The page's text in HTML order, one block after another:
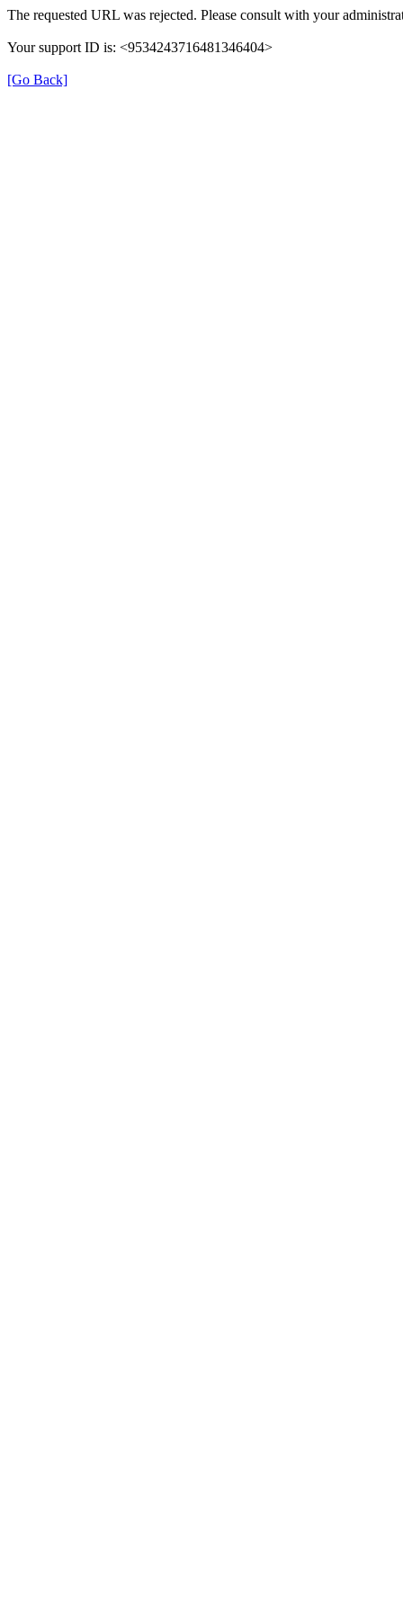
The requested URL was rejected. Please consult with your
Your support ID is: <9534243716481346404>
[Go Back]